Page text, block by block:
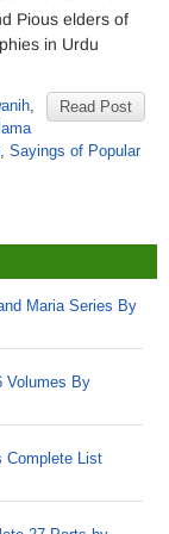
Pious elders of
in Urdu
Read Post
,
, Sayings of Popular
Maria Series By
Volumes By
Complete List